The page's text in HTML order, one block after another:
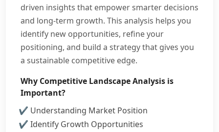
driven insights that empower smarter decisions
and long-term growth. This analysis helps you
identify new opportunities, refine your
positioning, and build a strategy that gives you
a sustainable competitive edge.
Why Competitive Landscape Analysis is
Important?
Understanding Market Position
Identify Growth Opportunities